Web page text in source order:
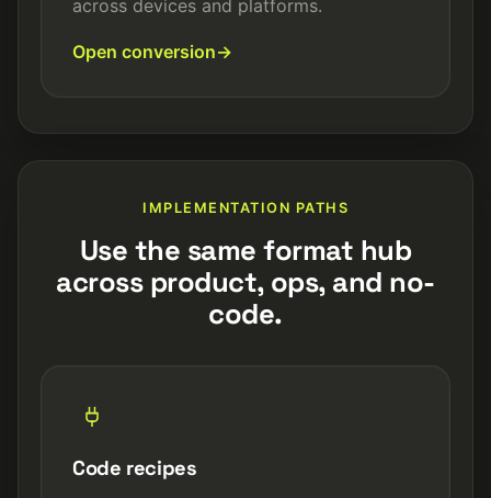
across devices and platforms.
Open conversion
IMPLEMENTATION PATHS
Use the same format hub
across product, ops, and no-
code.
Code recipes